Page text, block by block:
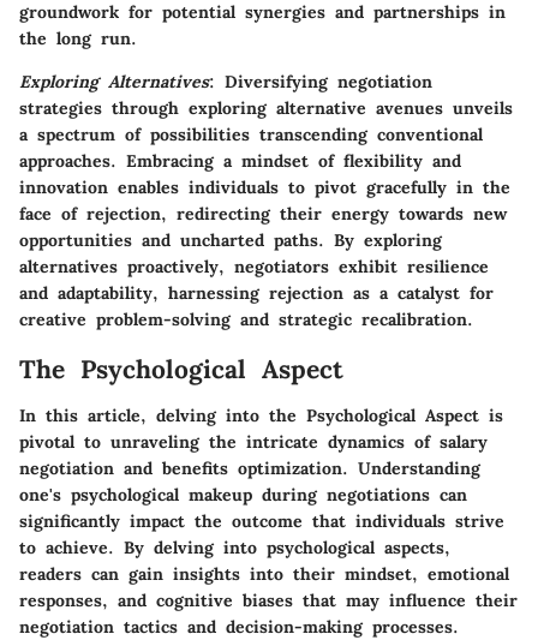
groundwork for potential synergies and partnerships in
the long run.
Exploring Alternatives: Diversifying negotiation
strategies through exploring alternative avenues unveils
a spectrum of possibilities transcending conventional
approaches. Embracing a mindset of flexibility and
innovation enables individuals to pivot gracefully in the
face of rejection, redirecting their energy towards new
opportunities and uncharted paths. By exploring
alternatives proactively, negotiators exhibit resilience
and adaptability, harnessing rejection as a catalyst for
creative problem-solving and strategic recalibration.
The Psychological Aspect
In this article, delving into the Psychological Aspect is
pivotal to unraveling the intricate dynamics of salary
negotiation and benefits optimization. Understanding
one's psychological makeup during negotiations can
significantly impact the outcome that individuals strive
to achieve. By delving into psychological aspects,
readers can gain insights into their mindset, emotional
responses, and cognitive biases that may influence their
negotiation tactics and decision-making processes.